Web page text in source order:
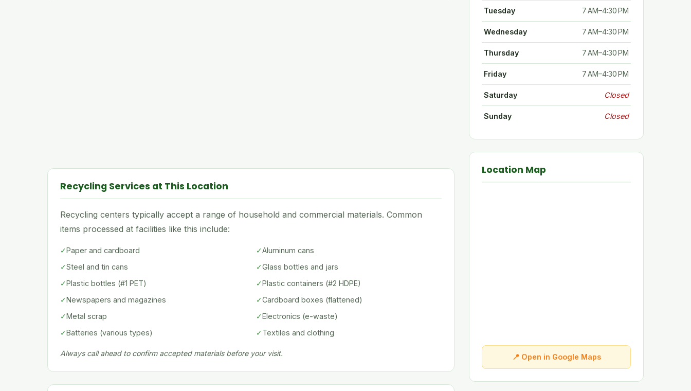
Recycling Services at This Location
Recycling centers typically accept a range of household and commercial materials. Common
items processed at facilities like this include:
✓Paper and cardboard ✓Aluminum cans
✓Steel and tin cans ✓Glass bottles and jars
✓Plastic bottles (#1 PET) ✓Plastic containers (#2 HDPE)
✓Newspapers and magazines ✓Cardboard boxes (flattened)
✓Metal scrap ✓Electronics (e-waste)
✓Batteries (various types) ✓Textiles and clothing
Always call ahead to confirm accepted materials before your visit.
Tuesday 7 AM–4:30 PM
Wednesday 7 AM–4:30 PM
Thursday 7 AM–4:30 PM
Friday 7 AM–4:30 PM
Saturday Closed
Sunday Closed
Location Map
📍 Open in Google Maps